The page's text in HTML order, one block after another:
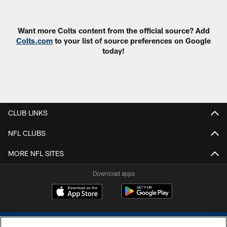
Want more Colts content from the official source? Add
Colts.com to your list of source preferences on Google
today!
CLUB LINKS
NFL CLUBS
MORE NFL SITES
Download apps